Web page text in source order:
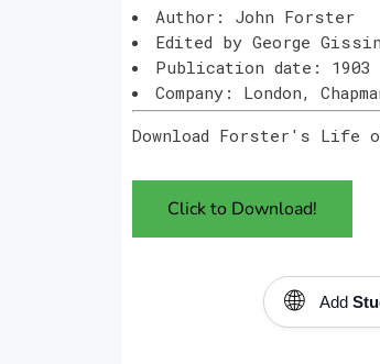
Author: John Forster
Edited by George
Publication date: 1903
Company: London,
Download Forster's Life
Click to Download!
🌐 Add